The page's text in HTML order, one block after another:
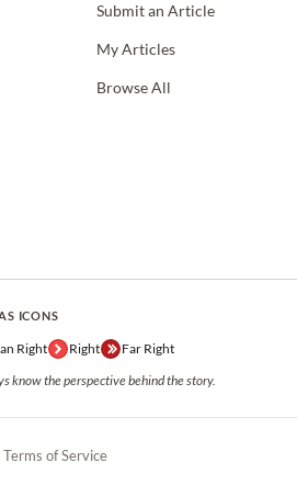
Submit an Article
My Articles
Browse All
ICONS
Right Right Far Right
know the perspective behind the story.
Terms of Service